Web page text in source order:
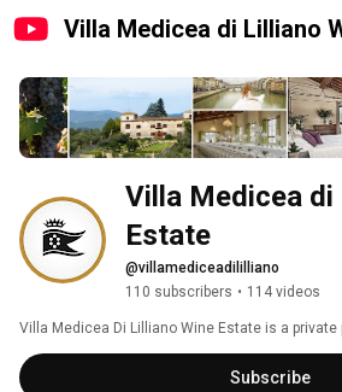
Villa Medicea di Lilliano
Villa Medicea di
Estate
@villamediceadililliano
110 subscribers • 114 videos
Villa Medicea Di Lilliano Wine Estate is a private
Subscribe